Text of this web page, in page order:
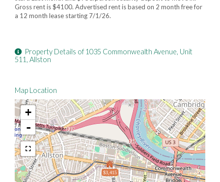
Gross rent is $4100. Advertised rent is based on 2 month free for
a 12 month lease starting 7/1/26.
Property Details of 1035 Commonwealth Avenue, Unit
511, Allston
Map Location
$3,415
+
-